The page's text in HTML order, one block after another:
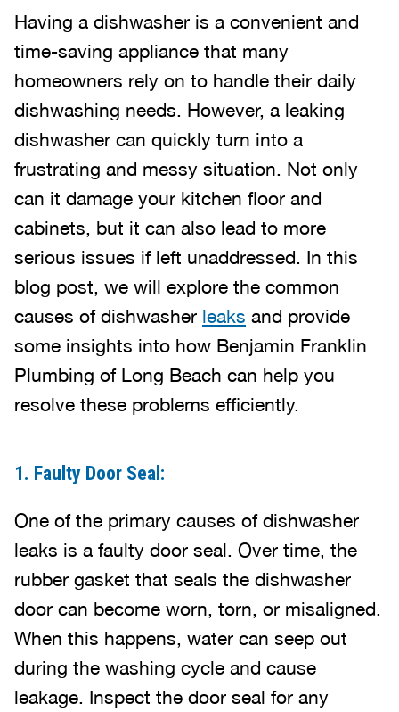
Having a dishwasher is a convenient and
time-saving appliance that many
homeowners rely on to handle their daily
dishwashing needs. However, a leaking
dishwasher can quickly turn into a
frustrating and messy situation. Not only
can it damage your kitchen floor and
cabinets, but it can also lead to more
serious issues if left unaddressed. In this
blog post, we will explore the common
causes of dishwasher leaks and provide
some insights into how Benjamin Franklin
Plumbing of Long Beach can help you
resolve these problems efficiently.
1. Faulty Door Seal:
One of the primary causes of dishwasher
leaks is a faulty door seal. Over time, the
rubber gasket that seals the dishwasher
door can become worn, torn, or misaligned.
When this happens, water can seep out
during the washing cycle and cause
leakage. Inspect the door seal for any